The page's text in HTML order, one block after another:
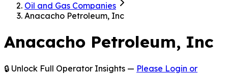
Oil and Gas Companies
Anacacho Petroleum, Inc
Anacacho Petroleum, Inc
🔒 Unlock Full Operator Insights — Please Login or